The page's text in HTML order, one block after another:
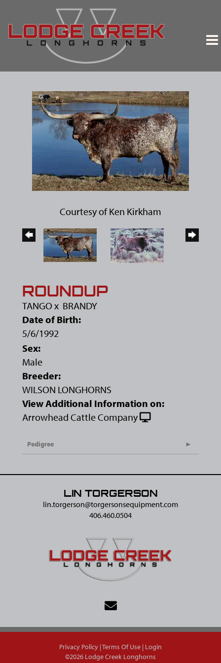
Courtesy of Ken Kirkham
ROUNDUP
TANGO x BRANDY
Date of Birth:
5/6/1992
Sex:
Male
Breeder:
WILSON LONGHORNS
View Additional Information on:
Arrowhead Cattle Company
Pedigree
LIN TORGERSON
lin.torgerson@​torgersonsequipment.com
406.460.0504
Privacy Policy Terms Of Use Login
©2026 Lodge Creek Longhorns